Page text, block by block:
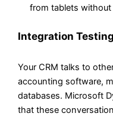
from tablets without
Integration Testing
Your CRM talks to
accounting software,
databases. Microsoft
that these